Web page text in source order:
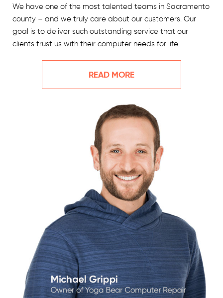
We have one of the most talented teams in Sacramento
county – and we truly care about our customers. Our
goal is to deliver such outstanding service that our
clients trust us with their computer needs for life.
READ MORE